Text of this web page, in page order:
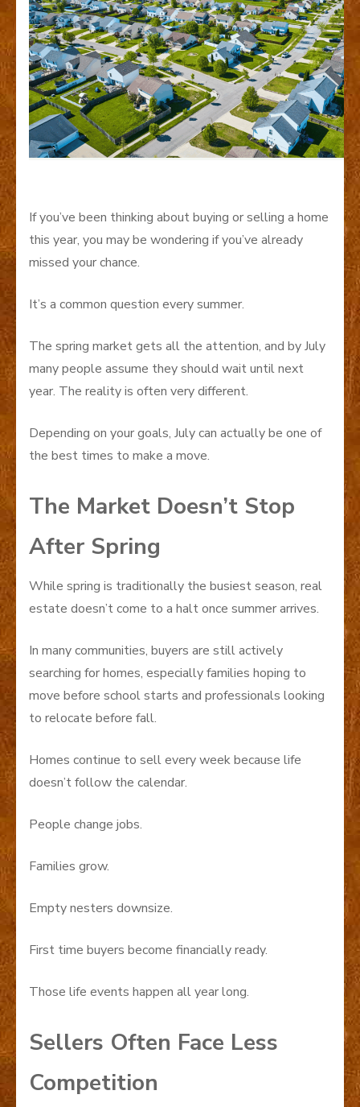
If you’ve been thinking about buying or selling a home
this year, you may be wondering if you’ve already
missed your chance.
It’s a common question every summer.
The spring market gets all the attention, and by July
many people assume they should wait until next
year. The reality is often very different.
Depending on your goals, July can actually be one of
the best times to make a move.
The Market Doesn’t Stop
After Spring
While spring is traditionally the busiest season, real
estate doesn’t come to a halt once summer arrives.
In many communities, buyers are still actively
searching for homes, especially families hoping to
move before school starts and professionals looking
to relocate before fall.
Homes continue to sell every week because life
doesn’t follow the calendar.
People change jobs.
Families grow.
Empty nesters downsize.
First time buyers become financially ready.
Those life events happen all year long.
Sellers Often Face Less
Competition